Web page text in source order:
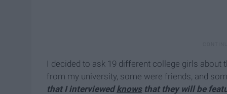
I decided to ask 19 different college girls
from my university, some were friends, and
that I interviewedknowsthat they will be